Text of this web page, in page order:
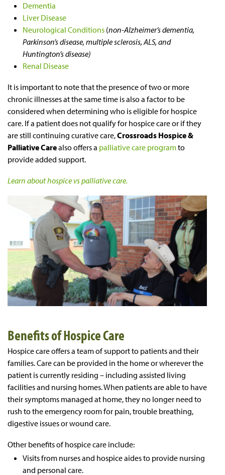
Dementia
Liver Disease
Neurological Conditions (non-Alzheimer’s dementia,
Parkinson’s disease, multiple sclerosis, ALS, and
Huntington’s disease)
Renal Disease
It is important to note that the presence of two or more
chronic illnesses at the same time is also a factor to be
considered when determining who is eligible for hospice
care. If a patient does not qualify for hospice care or if they
are still continuing curative care,Crossroads Hospice &
Palliative Carealso offers a palliative care programto
provide added support.
Learn about hospice vs palliative care.
Benefits of Hospice Care
Hospice care offers a team of support to patients and their
families. Care can be provided in the home or wherever the
patient is currently residing – including assisted living
facilities and nursing homes. When patients are able to have
their symptoms managed at home, they no longer need to
rush to the emergency room for pain, trouble breathing,
digestive issues or wound care.
Other benefits of hospice care include:
Visits from nurses and hospice aides to provide nursing
and personal care.